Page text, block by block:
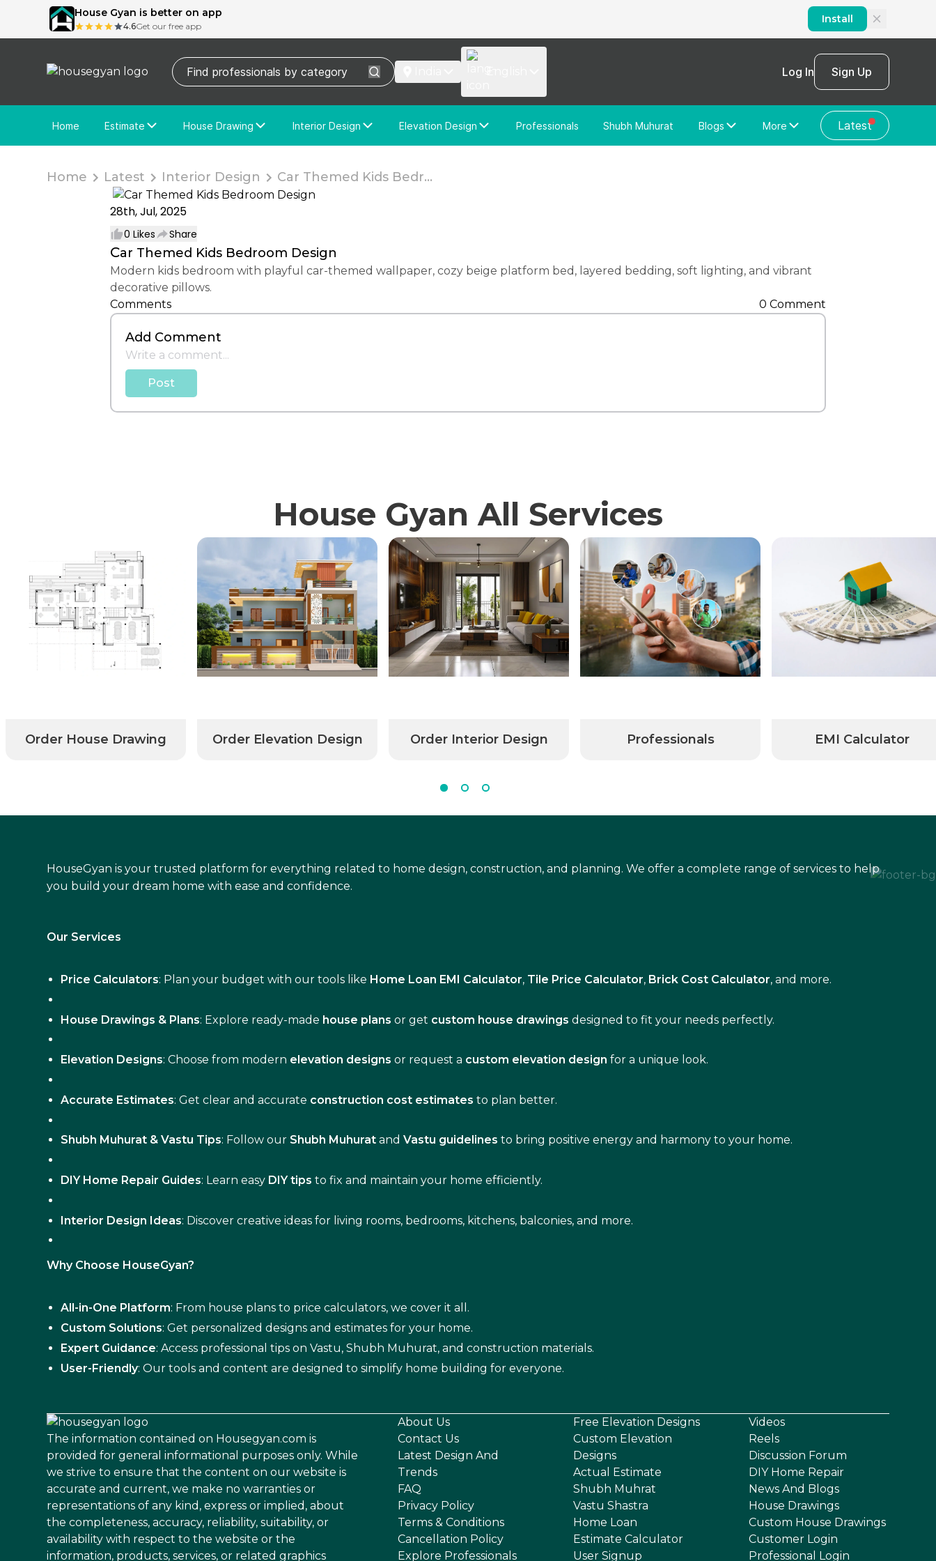
House Gyan is better on app
4.6Get our free app
Install
Log In Sign Up
Home
Estimate
Price Calculator
Actual Estimate
House Drawing
House Drawing
Custom Drawing
Interior Design
Free Interior Design
Custom Interior Design
Elevation Design
Elevation Design
Custom Elevation Design
Professionals Shubh Muhurat
Blogs
News/Blog
More
Home Loan
Discussion Forum
Latest
Home Latest Interior Design Car Themed Kids Bedr...
28th, Jul, 2025
0 Likes Share
Car Themed Kids Bedroom Design
Modern kids bedroom with playful car-themed wallpaper, cozy beige platform bed, layered bedding, soft lighting, and vibrant
decorative pillows.
Comments
0 Comment
Add Comment
Post
House Gyan All Services
Order House Drawing Order Elevation Design Order Interior Design Professionals EMI Calculator
HouseGyan is your trusted platform for everything related to home design, construction, and planning. We offer a complete range of services to help
you build your dream home with ease and confidence.
Our Services
Price Calculators: Plan your budget with our tools like Home Loan EMI Calculator, Tile Price Calculator, Brick Cost Calculator, and more.
House Drawings & Plans: Explore ready-made house plans or get custom house drawings designed to fit your needs perfectly.
Elevation Designs: Choose from modern elevation designs or request a custom elevation design for a unique look.
Accurate Estimates: Get clear and accurate construction cost estimates to plan better.
Shubh Muhurat & Vastu Tips: Follow our Shubh Muhurat andVastu guidelines to bring positive energy and harmony to your home.
DIY Home Repair Guides: Learn easy DIY tips to fix and maintain your home efficiently.
Interior Design Ideas: Discover creative ideas for living rooms, bedrooms, kitchens, balconies, and more.
Why Choose HouseGyan?
All-in-One Platform: From house plans to price calculators, we cover it all.
Custom Solutions: Get personalized designs and estimates for your home.
Expert Guidance: Access professional tips on Vastu, Shubh Muhurat, and construction materials.
User-Friendly: Our tools and content are designed to simplify home building for everyone.
The information contained on Housegyan.com is
provided for general informational purposes only. While
we strive to ensure that the content on our website is
accurate and current, we make no warranties or
representations of any kind, express or implied, about
the completeness, accuracy, reliability, suitability, or
availability with respect to the website or the
information, products, services, or related graphics
About Us
Contact Us
Latest Design And
Trends
FAQ
Privacy Policy
Terms & Conditions
Cancellation Policy
Explore Professionals
Free Elevation Designs
Custom Elevation
Designs
Actual Estimate
Shubh Muhrat
Vastu Shastra
Home Loan
Estimate Calculator
User Signup
Videos
Reels
Discussion Forum
DIY Home Repair
News And Blogs
House Drawings
Custom House Drawings
Customer Login
Professional Login